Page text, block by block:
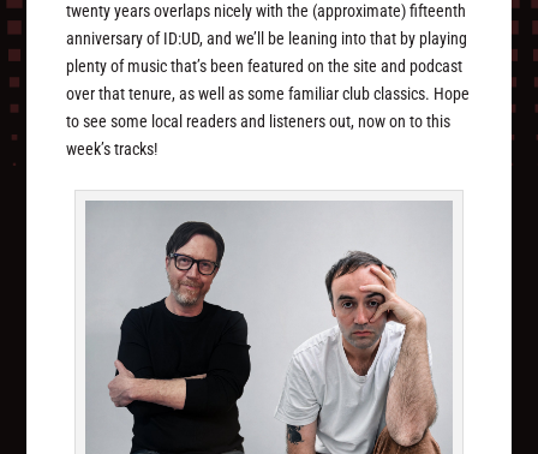
twenty years overlaps nicely with the (approximate) fifteenth
anniversary of ID:UD, and we’ll be leaning into that by playing
plenty of music that’s been featured on the site and podcast
over that tenure, as well as some familiar club classics. Hope
to see some local readers and listeners out, now on to this
week’s tracks!